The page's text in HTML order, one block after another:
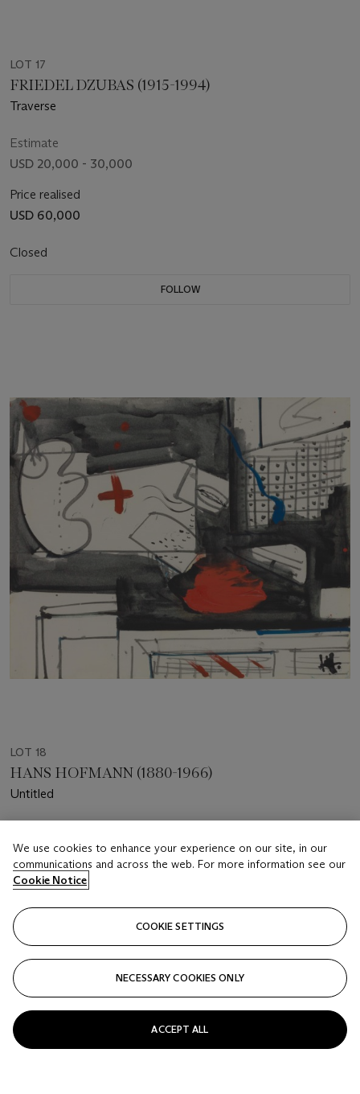
LOT 17
FRIEDEL DZUBAS (1915-1994)
Traverse
Estimate
USD 20,000 - 30,000
Price realised
USD 60,000
Closed
FOLLOW
LOT 18
HANS HOFMANN (1880-1966)
Untitled
USD 15,000 - 20,000
Price realised
Closed
FOLLOW
We use cookies to enhance your experience on our site, in our
communications and across the web. For more information see our
Cookie Notice
COOKIE SETTINGS
NECESSARY COOKIES ONLY
ACCEPT ALL